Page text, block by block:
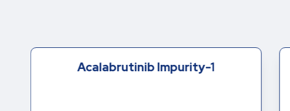
Acalabrutinib Impurity-1